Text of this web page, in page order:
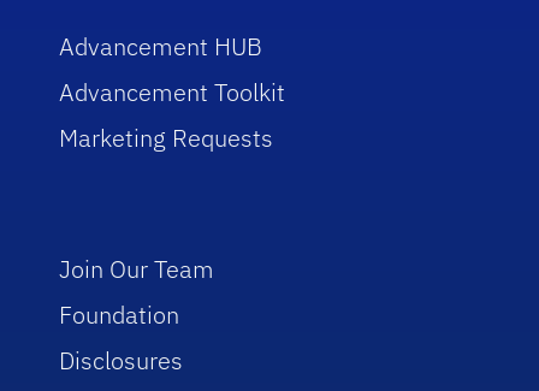
Advancement HUB
Advancement Toolkit
Marketing Requests
Join Our Team
Foundation
Disclosures